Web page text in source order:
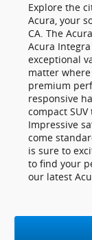
Explore the
Acura, your
CA. The
Acura
exceptional
matter
premium
responsive
compact
Impressive
come
is sure to
to find your
our latest